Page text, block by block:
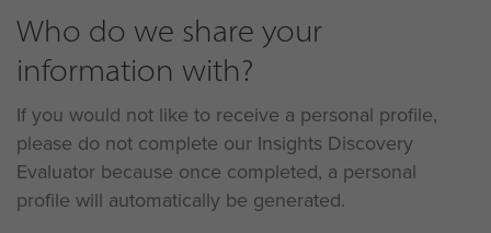
Who do we share your
information with?
If you would not like to receive a personal profile,
please do not complete our Insights Discovery
Evaluator because once completed, a personal
profile will automatically be generated.